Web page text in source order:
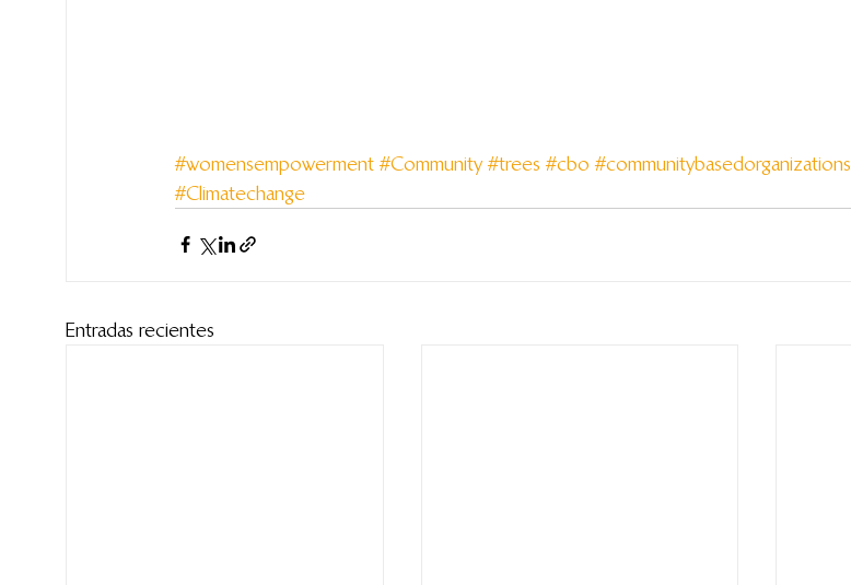
#womensempowerment #Community #trees #cbo #communitybasedorganizations
#Climatechange
Entradas recientes